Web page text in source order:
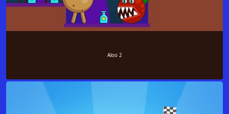
Aloo 2